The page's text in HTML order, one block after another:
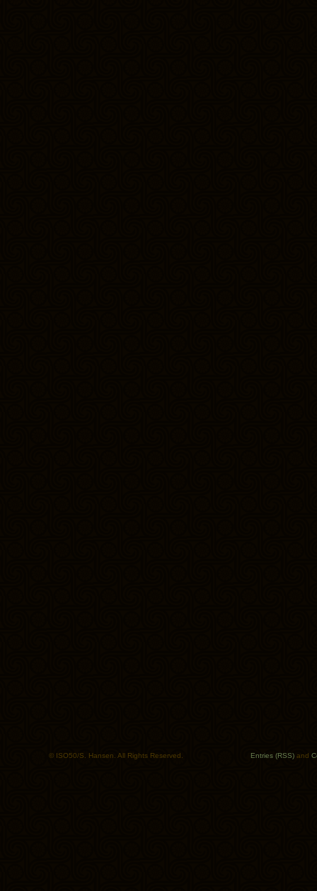
© ISO50/S. Hansen. All Rights Reserved. Entries (RSS) and